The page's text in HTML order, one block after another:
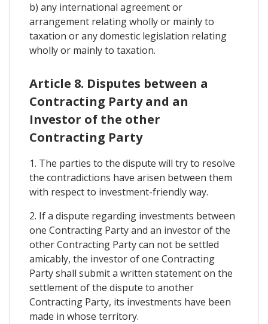
b) any international agreement or
arrangement relating wholly or mainly to
taxation or any domestic legislation relating
wholly or mainly to taxation.
Article 8. Disputes between a
Contracting Party and an
Investor of the other
Contracting Party
1. The parties to the dispute will try to resolve
the contradictions have arisen between them
with respect to investment-friendly way.
2. If a dispute regarding investments between
one Contracting Party and an investor of the
other Contracting Party can not be settled
amicably, the investor of one Contracting
Party shall submit a written statement on the
settlement of the dispute to another
Contracting Party, its investments have been
made in whose territory.